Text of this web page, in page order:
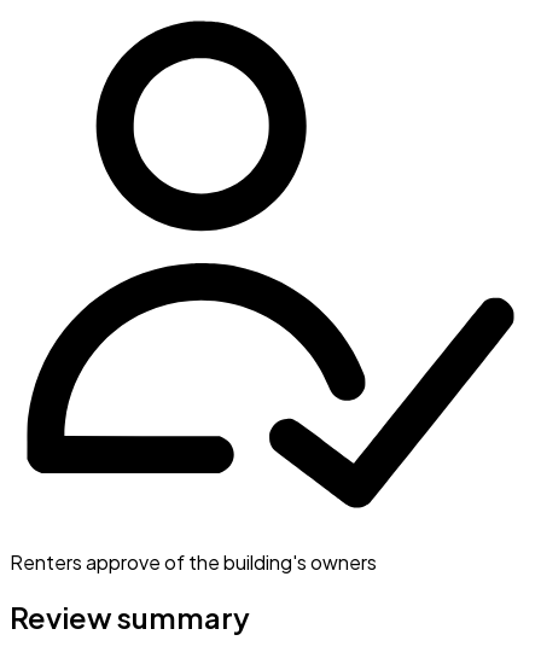
Renters approve of the building's owners
Review summary